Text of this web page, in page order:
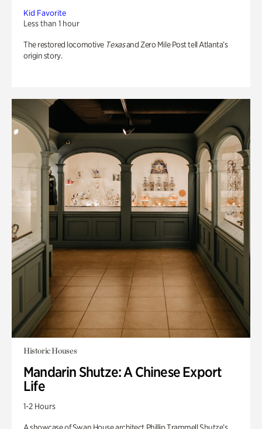
Kid Favorite
Less than 1 hour
The restored locomotive Texasand Zero Mile Post tell Atlanta’s
origin story.
Historic Houses
Mandarin Shutze: A Chinese Export
Life
1-2 Hours